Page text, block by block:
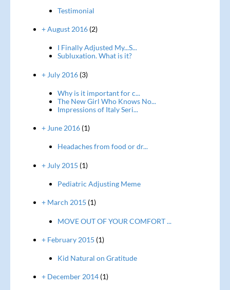
Testimonial
+ August 2016(2)
I Finally Adjusted My...S...
Subluxation. What is it?
+ July 2016(3)
Why is it important for c...
The New Girl Who Knows No...
Impressions of Italy Seri...
+ June 2016(1)
Headaches from food or dr...
+ July 2015 (1)
Pediatric Adjusting Meme
+ March 2015 (1)
MOVE OUT OF YOUR COMFORT ...
+ February 2015 (1)
Kid Natural on Gratitude
+ December 2014(1)